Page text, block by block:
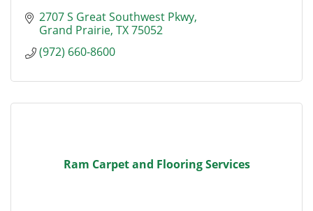
2707 S Great Southwest Pkwy
Grand Prairie TX75052
(972) 660-8600
Ram Carpet and Flooring Services